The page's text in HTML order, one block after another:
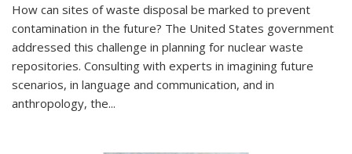
How can sites of waste disposal be marked to prevent
contamination in the future? The United States government
addressed this challenge in planning for nuclear waste
repositories. Consulting with experts in imagining future
scenarios, in language and communication, and in
anthropology, the...